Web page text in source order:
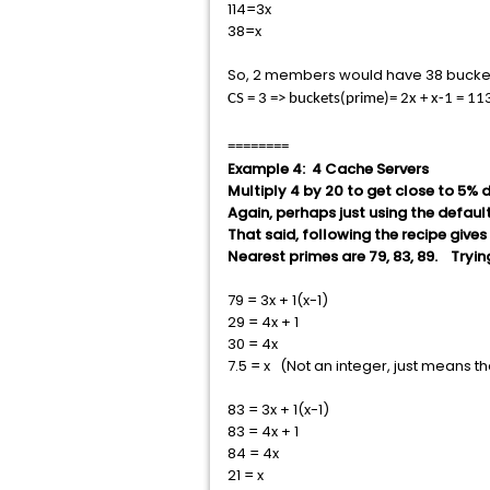
114=3x
38=x
So, 2 members would have 38
CS = 3 => buckets(prime)= 2x + x-1 =
========
Example 4: 4 Cache Servers
Multiply 4 by 20 to get close to 5%
Again, perhaps just using the
That said, following the recipe
Nearest primes are 79, 83, 89.
79 = 3x + 1(x-1)
29 = 4x + 1
30 = 4x
7.5 = x (Not an integer, just means
83 = 3x + 1(x-1)
83 = 4x + 1
84 = 4x
21 = x